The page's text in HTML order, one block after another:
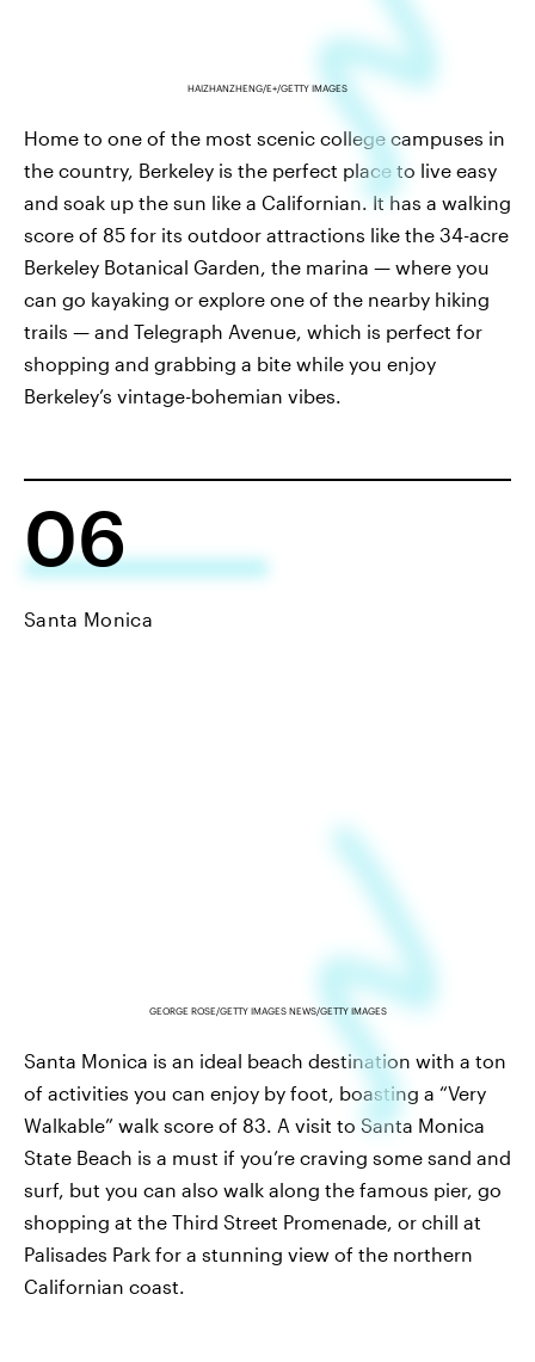
HAIZHANZHENG/E+/GETTY IMAGES
Home to one of the most scenic college campuses in
the country, Berkeley is the perfect place to live easy
and soak up the sun like a Californian. It has a walking
score of 85 for its outdoor attractions like the 34-acre
Berkeley Botanical Garden, the marina — where you
can go kayaking or explore one of the nearby hiking
trails — and Telegraph Avenue, which is perfect for
shopping and grabbing a bite while you enjoy
Berkeley’s vintage-bohemian vibes.
06
Santa Monica
GEORGE ROSE/GETTY IMAGES NEWS/GETTY IMAGES
Santa Monica is an ideal beach destination with a ton
of activities you can enjoy by foot, boasting a “Very
Walkable” walk score of 83. A visit to Santa Monica
State Beach is a must if you’re craving some sand and
surf, but you can also walk along the famous pier, go
shopping at the Third Street Promenade, or chill at
Palisades Park for a stunning view of the northern
Californian coast.